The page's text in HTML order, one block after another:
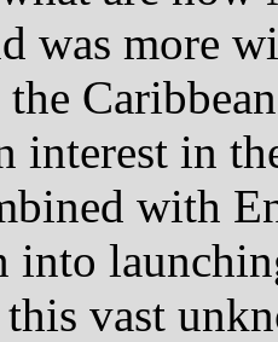
was more
interest in
with
into
vast